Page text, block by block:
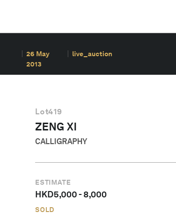
26 May
2013
live_auction
Lot419
ZENG XI
CALLIGRAPHY
ESTIMATE
HKD5,000-8,000
SOLD